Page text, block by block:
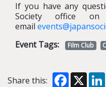
If you have any
Society office
email
Event Tags:
Film Club
Share this: Facebook
X